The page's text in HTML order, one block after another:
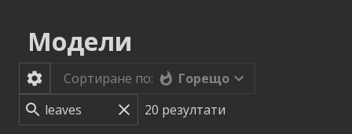
Модели
Сортиране по:
Горещо
20 резултати